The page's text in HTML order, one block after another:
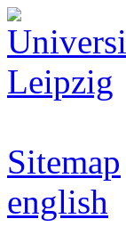
Sitemap
english